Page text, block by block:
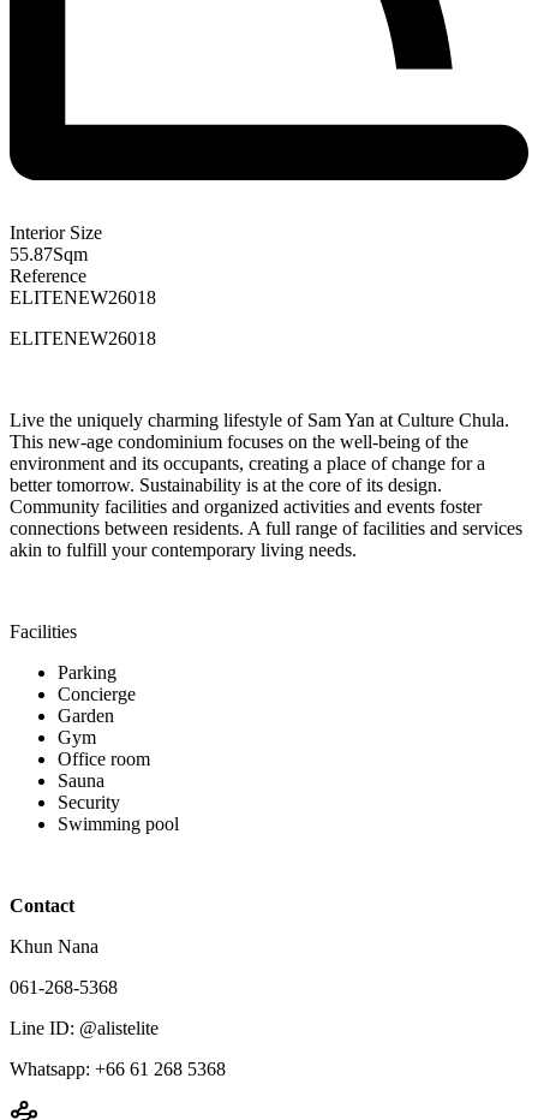
Interior Size
55.87Sqm
Reference
ELITENEW26018
ELITENEW26018
Live the uniquely charming lifestyle of Sam Yan at Culture Chula.
This new-age condominium focuses on the well-being of the
environment and its occupants, creating a place of change for a
better tomorrow. Sustainability is at the core of its design.
Community facilities and organized activities and events foster
connections between residents. A full range of facilities and services
akin to fulfill your contemporary living needs.
Facilities
Parking
Concierge
Garden
Gym
Office room
Sauna
Security
Swimming pool
Contact
Khun Nana
061-268-5368
Line ID: @alistelite
Whatsapp: +66 61 268 5368